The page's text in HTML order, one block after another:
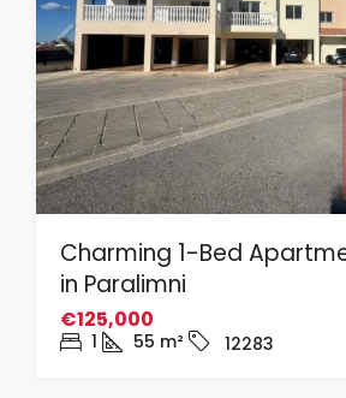
Charming 1-Bed
in Paralimni
€125,000
1 55 m² 12283